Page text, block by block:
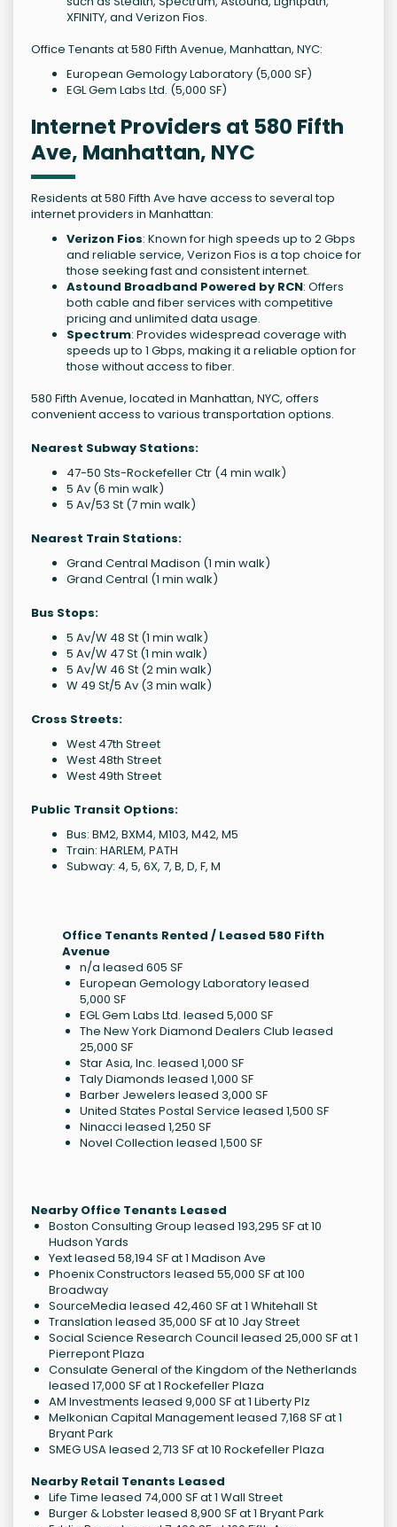
XFINITY, and Verizon Fios.
Office Tenants at 580 Fifth Avenue, Manhattan, NYC:
European Gemology Laboratory (5,000 SF)
EGL Gem Labs Ltd. (5,000 SF)
Internet Providers at 580 Fifth
Ave, Manhattan, NYC
Residents at 580 Fifth Ave have access to several top
internet providers in Manhattan:
Verizon Fios: Known for high speeds up to 2 Gbps
and reliable service, Verizon Fios is a top choice for
those seeking fast and consistent internet.
Astound Broadband Powered by RCN: Offers
both cable and fiber services with competitive
pricing and unlimited data usage.
Spectrum: Provides widespread coverage with
speeds up to 1 Gbps, making it a reliable option for
those without access to fiber.
580 Fifth Avenue, located in Manhattan, NYC, offers
convenient access to various transportation options.
Nearest Subway Stations:
47-50 Sts-Rockefeller Ctr (4 min walk)
5 Av (6 min walk)
5 Av/53 St (7 min walk)
Nearest Train Stations:
Grand Central Madison (1 min walk)
Grand Central (1 min walk)
Bus Stops:
5 Av/W 48 St (1 min walk)
5 Av/W 47 St (1 min walk)
5 Av/W 46 St (2 min walk)
W 49 St/5 Av (3 min walk)
Cross Streets:
West 47th Street
West 48th Street
West 49th Street
Public Transit Options:
Bus: BM2, BXM4, M103, M42, M5
Train: HARLEM, PATH
Subway: 4, 5, 6X, 7, B, D, F, M
Office Tenants Rented / Leased 580 Fifth
Avenue
n/a leased 605 SF
European Gemology Laboratory leased
5,000 SF
EGL Gem Labs Ltd. leased 5,000 SF
The New York Diamond Dealers Club leased
25,000 SF
Star Asia, Inc. leased 1,000 SF
Taly Diamonds leased 1,000 SF
Barber Jewelers leased 3,000 SF
United States Postal Service leased 1,500 SF
Ninacci leased 1,250 SF
Novel Collection leased 1,500 SF
Nearby Office Tenants Leased
Boston Consulting Group leased 193,295 SF at 10
Hudson Yards
Yext leased 58,194 SF at 1 Madison Ave
Phoenix Constructors leased 55,000 SF at 100
Broadway
SourceMedia leased 42,460 SF at 1 Whitehall St
Translation leased 35,000 SF at 10 Jay Street
Social Science Research Council leased 25,000 SF at 1
Pierrepont Plaza
Consulate General of the Kingdom of the Netherlands
leased 17,000 SF at 1 Rockefeller Plaza
AM Investments leased 9,000 SF at 1 Liberty Plz
Melkonian Capital Management leased 7,168 SF at 1
Bryant Park
SMEG USA leased 2,713 SF at 10 Rockefeller Plaza
Nearby Retail Tenants Leased
Life Time leased 74,000 SF at 1 Wall Street
Burger & Lobster leased 8,900 SF at 1 Bryant Park